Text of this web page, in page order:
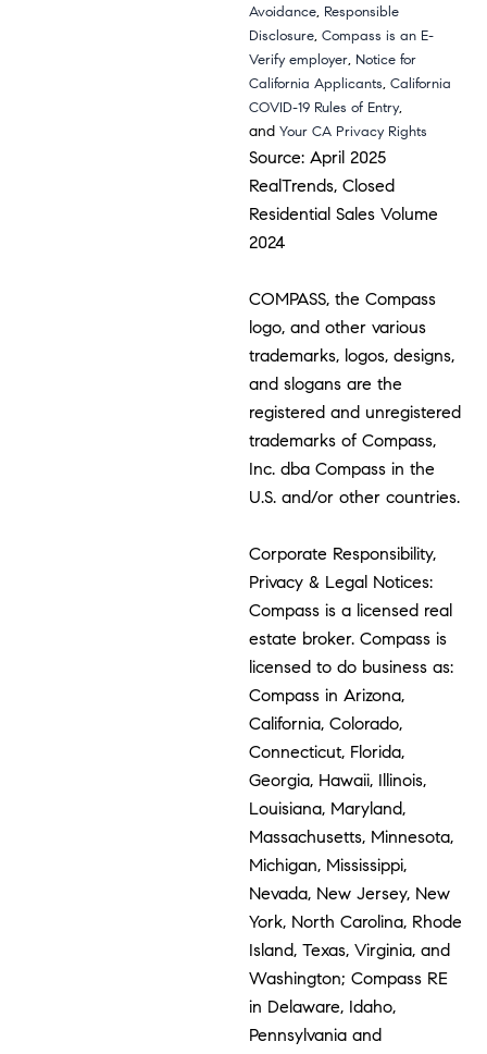
Avoidance, Responsible
Disclosure,Compass is an E-
Verify employer, Notice for
California Applicants,California
COVID-19 Rules of Entry,
andYour CA Privacy Rights
Source: April 2025
RealTrends, Closed
Residential Sales Volume
2024
COMPASS, the Compass
logo, and other various
trademarks, logos, designs,
and slogans are the
registered and unregistered
trademarks of Compass,
Inc. dba Compass in the
U.S. and/or other countries.
Corporate Responsibility,
Privacy & Legal Notices:
Compass is a licensed real
estate broker. Compass is
licensed to do business as:
Compass in Arizona,
California, Colorado,
Connecticut, Florida,
Georgia, Hawaii, Illinois,
Louisiana, Maryland,
Massachusetts, Minnesota,
Michigan, Mississippi,
Nevada, New Jersey, New
York, North Carolina, Rhode
Island, Texas, Virginia, and
Washington; Compass RE
in Delaware, Idaho,
Pennsylvania and